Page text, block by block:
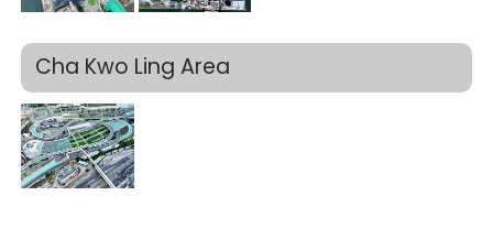
Cha Kwo Ling Area